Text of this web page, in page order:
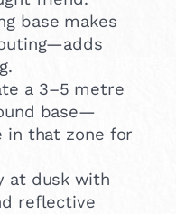
base makes
a 3–5 metre
base—
in that zone for
at dusk with
reflective